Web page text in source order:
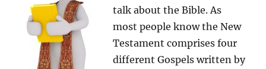
talk about the Bible. As
most people know the New
Testament comprises four
different Gospels written by